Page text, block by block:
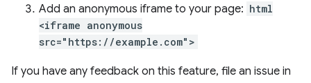
Add an anonymous iframe to your page: html
<iframe anonymous
src="https://example.com">
If you have any feedback on this feature, file an issue in